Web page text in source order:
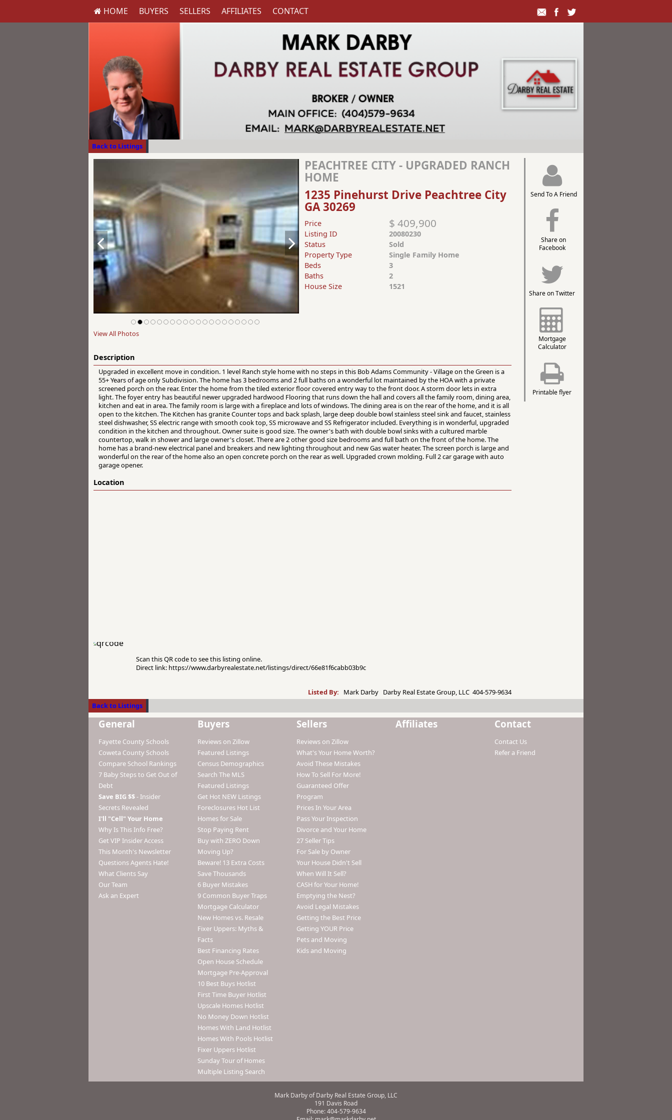
HOME BUYERS SELLERS AFFILIATES CONTACT
Back to Listings
Send To A Friend
Share on
Facebook
Share on Twitter
Mortgage
Calculator
Printable flyer
View All Photos
PEACHTREE CITY - UPGRADED RANCH
HOME
1235 Pinehurst Drive Peachtree City
GA 30269
Price $ 409,900
Listing ID
20080230
Status
Sold
Property Type
Single Family Home
Beds
3
Baths
2
House Size
1521
Description
Upgraded in excellent move in condition. 1 level Ranch style home with no steps in this Bob Adams Community - Village on the Green is a
55+ Years of age only Subdivision. The home has 3 bedrooms and 2 full baths on a wonderful lot maintained by the HOA with a private
screened porch on the rear. Enter the home from the tiled exterior floor covered entry way to the front door. A storm door lets in extra
light. The foyer entry has beautiful newer upgraded hardwood Flooring that runs down the hall and covers all the family room, dining area,
kitchen and eat in area. The family room is large with a fireplace and lots of windows. The dining area is on the rear of the home, and it is all
open to the kitchen. The Kitchen has granite Counter tops and back splash, large deep double bowl stainless steel sink and faucet, stainless
steel dishwasher, SS electric range with smooth cook top, SS microwave and SS Refrigerator included. Everything is in wonderful, upgraded
condition in the kitchen and throughout. Owner suite is good size. The owner's bath with double bowl sinks with a cultured marble
countertop, walk in shower and large owner's closet. There are 2 other good size bedrooms and full bath on the front of the home. The
home has a brand-new electrical panel and breakers and new lighting throughout and new Gas water heater. The screen porch is large and
wonderful on the rear of the home also an open concrete porch on the rear as well. Upgraded crown molding. Full 2 car garage with auto
garage opener.
Location
Scan this QR code to see this listing online.
Direct link: https://www.darbyrealestate.net/listings/direct/66e81f6cabb03b9c
Listed By:
Mark Darby Darby Real Estate Group, LLC 404-579-9634
Back to Listings
General
Fayette County Schools
Coweta County Schools
Compare School Rankings
7 Baby Steps to Get Out of
Debt
Save BIG $$- Insider
Secrets Revealed
I'll "Cell" Your Home
Why Is This Info Free?
Get VIP Insider Access
This Month's Newsletter
Questions Agents Hate!
What Clients Say
Our Team
Ask an Expert
Buyers
Reviews on Zillow
Featured Listings
Census Demographics
Search The MLS
Featured Listings
Get Hot NEW Listings
Foreclosures Hot List
Homes for Sale
Stop Paying Rent
Buy with ZERO Down
Moving Up?
Beware! 13 Extra Costs
Save Thousands
6 Buyer Mistakes
9 Common Buyer Traps
Mortgage Calculator
New Homes vs. Resale
Fixer Uppers: Myths &
Facts
Best Financing Rates
Open House Schedule
Mortgage Pre-Approval
10 Best Buys Hotlist
First Time Buyer Hotlist
Upscale Homes Hotlist
No Money Down Hotlist
Homes With Land Hotlist
Homes With Pools Hotlist
Fixer Uppers Hotlist
Sunday Tour of Homes
Multiple Listing Search
Sellers
Reviews on Zillow
What's Your Home Worth?
Avoid These Mistakes
How To Sell For More!
Guaranteed Offer
Program
Prices In Your Area
Pass Your Inspection
Divorce and Your Home
27 Seller Tips
For Sale by Owner
Your House Didn't Sell
When Will It Sell?
CASH for Your Home!
Emptying the Nest?
Avoid Legal Mistakes
Getting the Best Price
Getting YOUR Price
Pets and Moving
Kids and Moving
Affiliates Contact
Contact Us
Refer a Friend
Mark Darby of Darby Real Estate Group, LLC
191 Davis Road
Phone: 404-579-9634